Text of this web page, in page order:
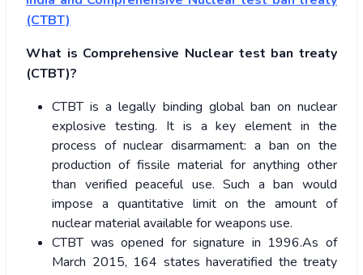
(CTBT)
What is Comprehensive Nuclear test ban treaty
(CTBT)?
CTBT is a legally binding global ban on nuclear
explosive testing. It is a key element in the
process of nuclear disarmament: a ban on the
production of fissile material for anything other
than verified peaceful use. Such a ban would
impose a quantitative limit on the amount of
nuclear material available for weapons use.
CTBT was opened for signature in 1996.As of
March 2015, 164 states haveratified the treaty